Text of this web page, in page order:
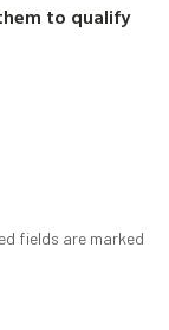
to qualify
fields are marked